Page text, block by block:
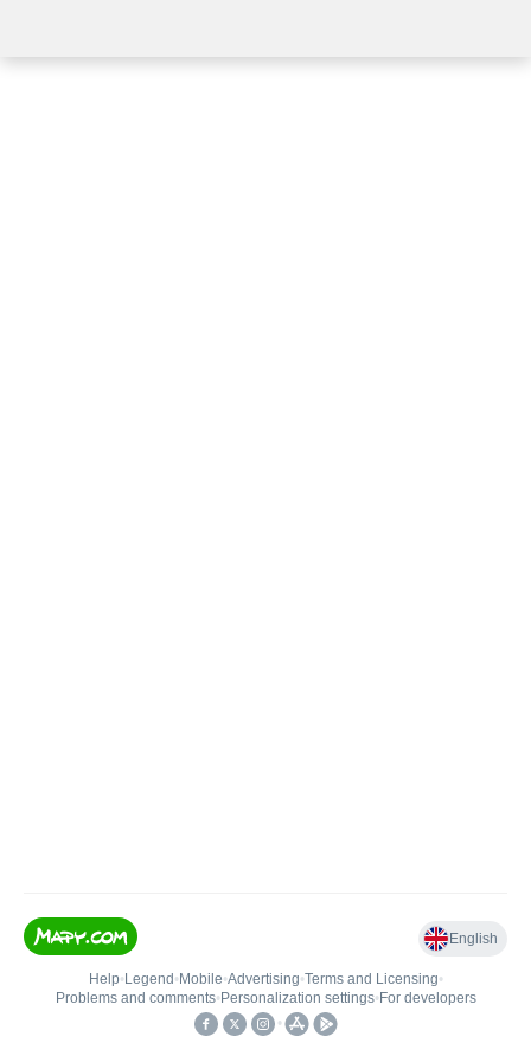
English
Help• Legend • Mobile•Advertising•Terms and Licensing•
Problems and comments• Personalization settings• For developers
•